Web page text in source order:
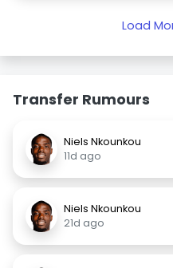
Load
Transfer Rumours
Niels Nkounkou
11d ago
Niels Nkounkou
21d ago